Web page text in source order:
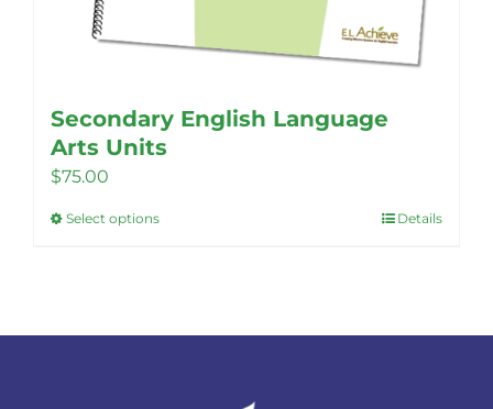
Secondary English Language
Arts Units
$75.00
Select optionsThis
Details